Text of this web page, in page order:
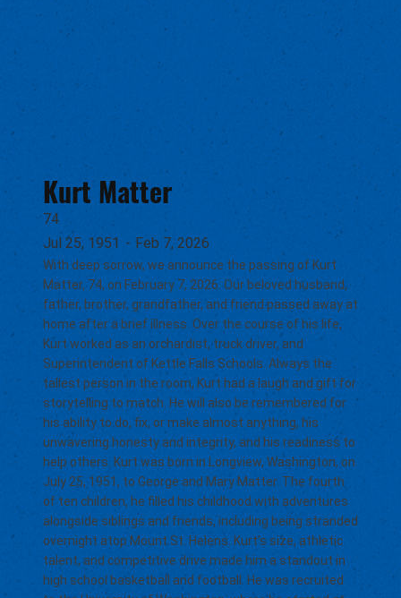
Kurt Matter
74
Jul 25, 1951 - Feb 7, 2026
With deep sorrow, we announce the passing of Kurt
Matter, 74, on February 7, 2026. Our beloved husband,
father, brother, grandfather, and friend passed away at
home after a brief illness. Over the course of his life,
Kurt worked as an orchardist, truck driver, and
Superintendent of Kettle Falls Schools. Always the
tallest person in the room, Kurt had a laugh and gift for
storytelling to match. He will also be remembered for
his ability to do, fix, or make almost anything, his
unwavering honesty and integrity, and his readiness to
help others. Kurt was born in Longview, Washington, on
July 25, 1951, to George and Mary Matter. The fourth
of ten children, he filled his childhood with adventures
alongside siblings and friends, including being stranded
overnight atop Mount St. Helens. Kurt’s size, athletic
talent, and competitive drive made him a standout in
high school basketball and football. He was recruited